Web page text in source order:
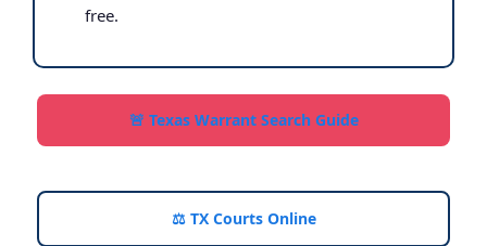
free.
🚨 Texas Warrant Search Guide
⚖️ TX Courts Online